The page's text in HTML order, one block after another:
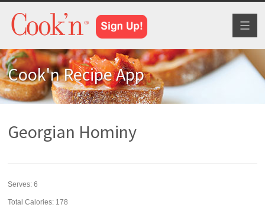
Cook'n Recipe App
Georgian Hominy
Serves:6
Total Calories: 178